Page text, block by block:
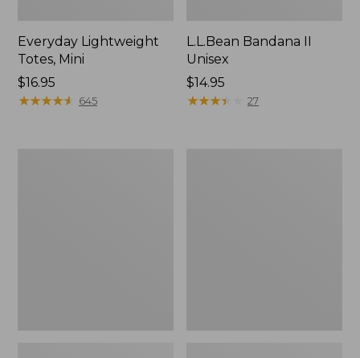
Everyday Lightweight
Totes, Mini
Price:
$16.95
$16.95
★★★★★
★★★★★ 645
L.L.Bean Bandana II
Unisex
Price:
$14.95
$14.95
★★★★
★★★★ 27